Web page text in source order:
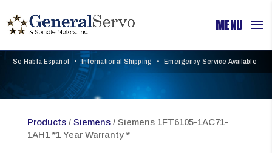
Se Habla Español • International Shipping • Emergency Service Available
Products/ Siemens/ Siemens 1FT6105-1AC71-
1AH1 *1 Year Warranty *